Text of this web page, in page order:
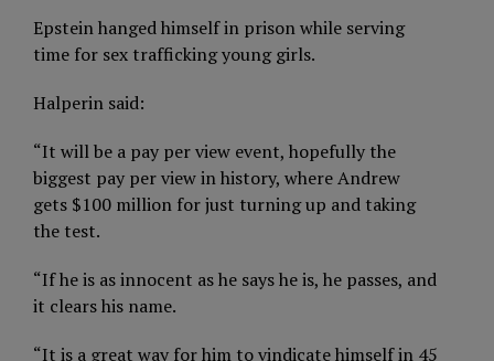
Epstein hanged himself in prison while serving
time for sex trafficking young girls.
Halperin said:
“It will be a pay per view event, hopefully the
biggest pay per view in history, where Andrew
gets $100 million for just turning up and taking
the test.
“If he is as innocent as he says he is, he passes, and
it clears his name.
“It is a great way for him to vindicate himself in 45